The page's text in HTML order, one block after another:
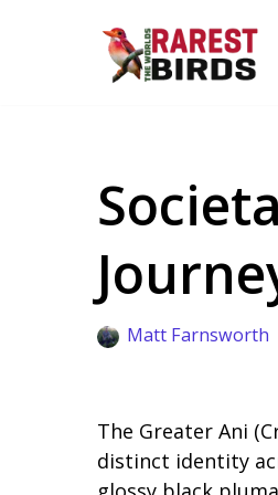
Matt Farnsworth
The Greater Ani
distinct identity